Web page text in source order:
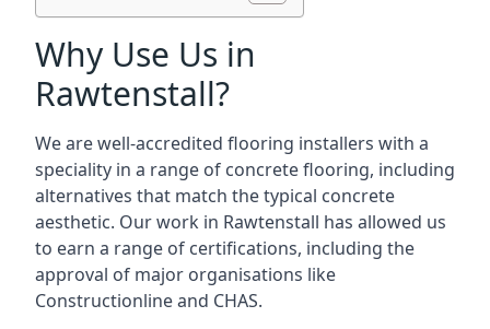
Why Use Us in
Rawtenstall?
We are well-accredited flooring installers with a
speciality in a range of concrete flooring, including
alternatives that match the typical concrete
aesthetic. Our work in Rawtenstall has allowed us
to earn a range of certifications, including the
approval of major organisations like
Constructionline and CHAS.